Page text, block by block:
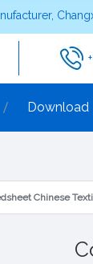
Download
Chinese